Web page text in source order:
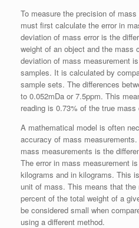
To measure the precision of
must first calculate the error in
deviation of mass error is the
weight of an object and the mass
deviation of mass measurement
samples. It is calculated by
sample sets. The differences
to 0.052mDa or 7.5ppm. This
reading is 0.73% of the true
A mathematical model is often
accuracy of mass
mass measurements is the
The error in mass measurement
kilograms and in kilograms. This
unit of mass. This means that
percent of the total weight of a
be considered small when
using a different method.